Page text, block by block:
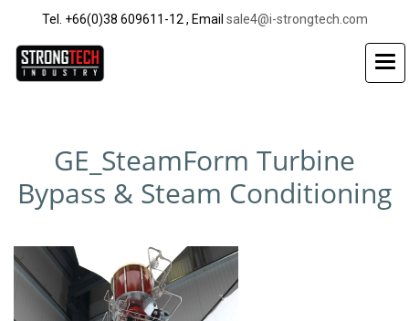
Tel. +66(0)38 609611-12 , Email sale4@i-strongtech.com
GE_SteamForm Turbine
Bypass & Steam Conditioning